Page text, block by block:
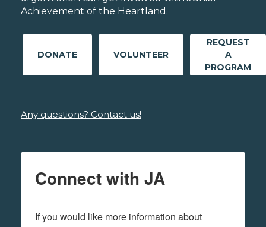
Achievement of the Heartland.
DONATE VOLUNTEER
REQUEST
A
PROGRAM
Any questions? Contact us!
Connect with JA
If you would like more information about